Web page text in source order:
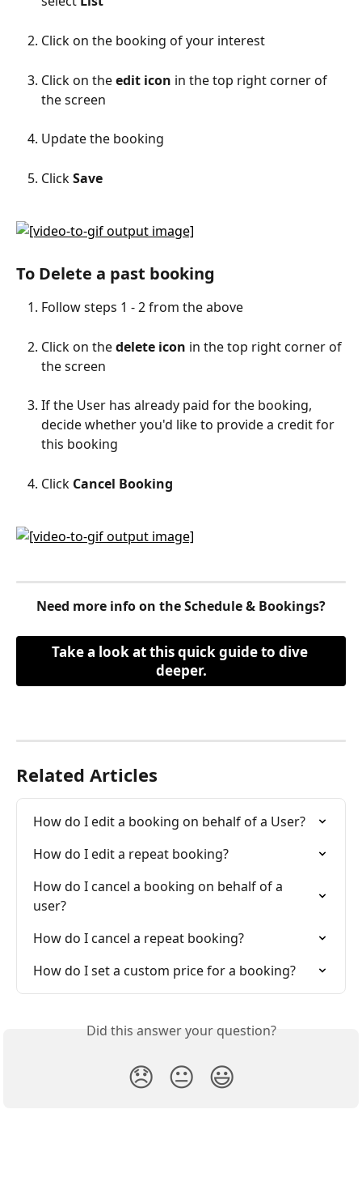
Click on the booking of your interest
Click on the edit icon in the top right corner of
the screen
Update the booking
Click Save
To Delete a past booking
Follow steps 1 - 2 from the above
Click on the delete icon in the top right corner of
the screen
If the User has already paid for the booking,
decide whether you'd like to provide a credit for
this booking
Click Cancel Booking
Need more info on the Schedule & Bookings?
Take a look at this quick guide to dive
deeper.
Related Articles
How do I edit a booking on behalf of a User?
How do I edit a repeat booking?
How do I cancel a booking on behalf of a
user?
How do I cancel a repeat booking?
How do I set a custom price for a booking?
Did this answer your question?
😞 😐 😃